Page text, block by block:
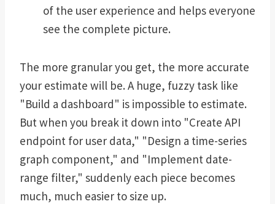
of the user experience and helps everyone
see the complete picture.
The more granular you get, the more accurate
your estimate will be. A huge, fuzzy task like
"Build a dashboard" is impossible to estimate.
But when you break it down into "Create API
endpoint for user data," "Design a time-series
graph component," and "Implement date-
range filter," suddenly each piece becomes
much, much easier to size up.